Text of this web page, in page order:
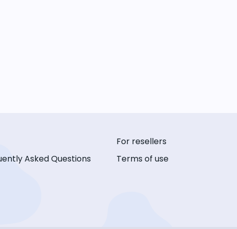
Asked Questions
For resellers
Terms of use